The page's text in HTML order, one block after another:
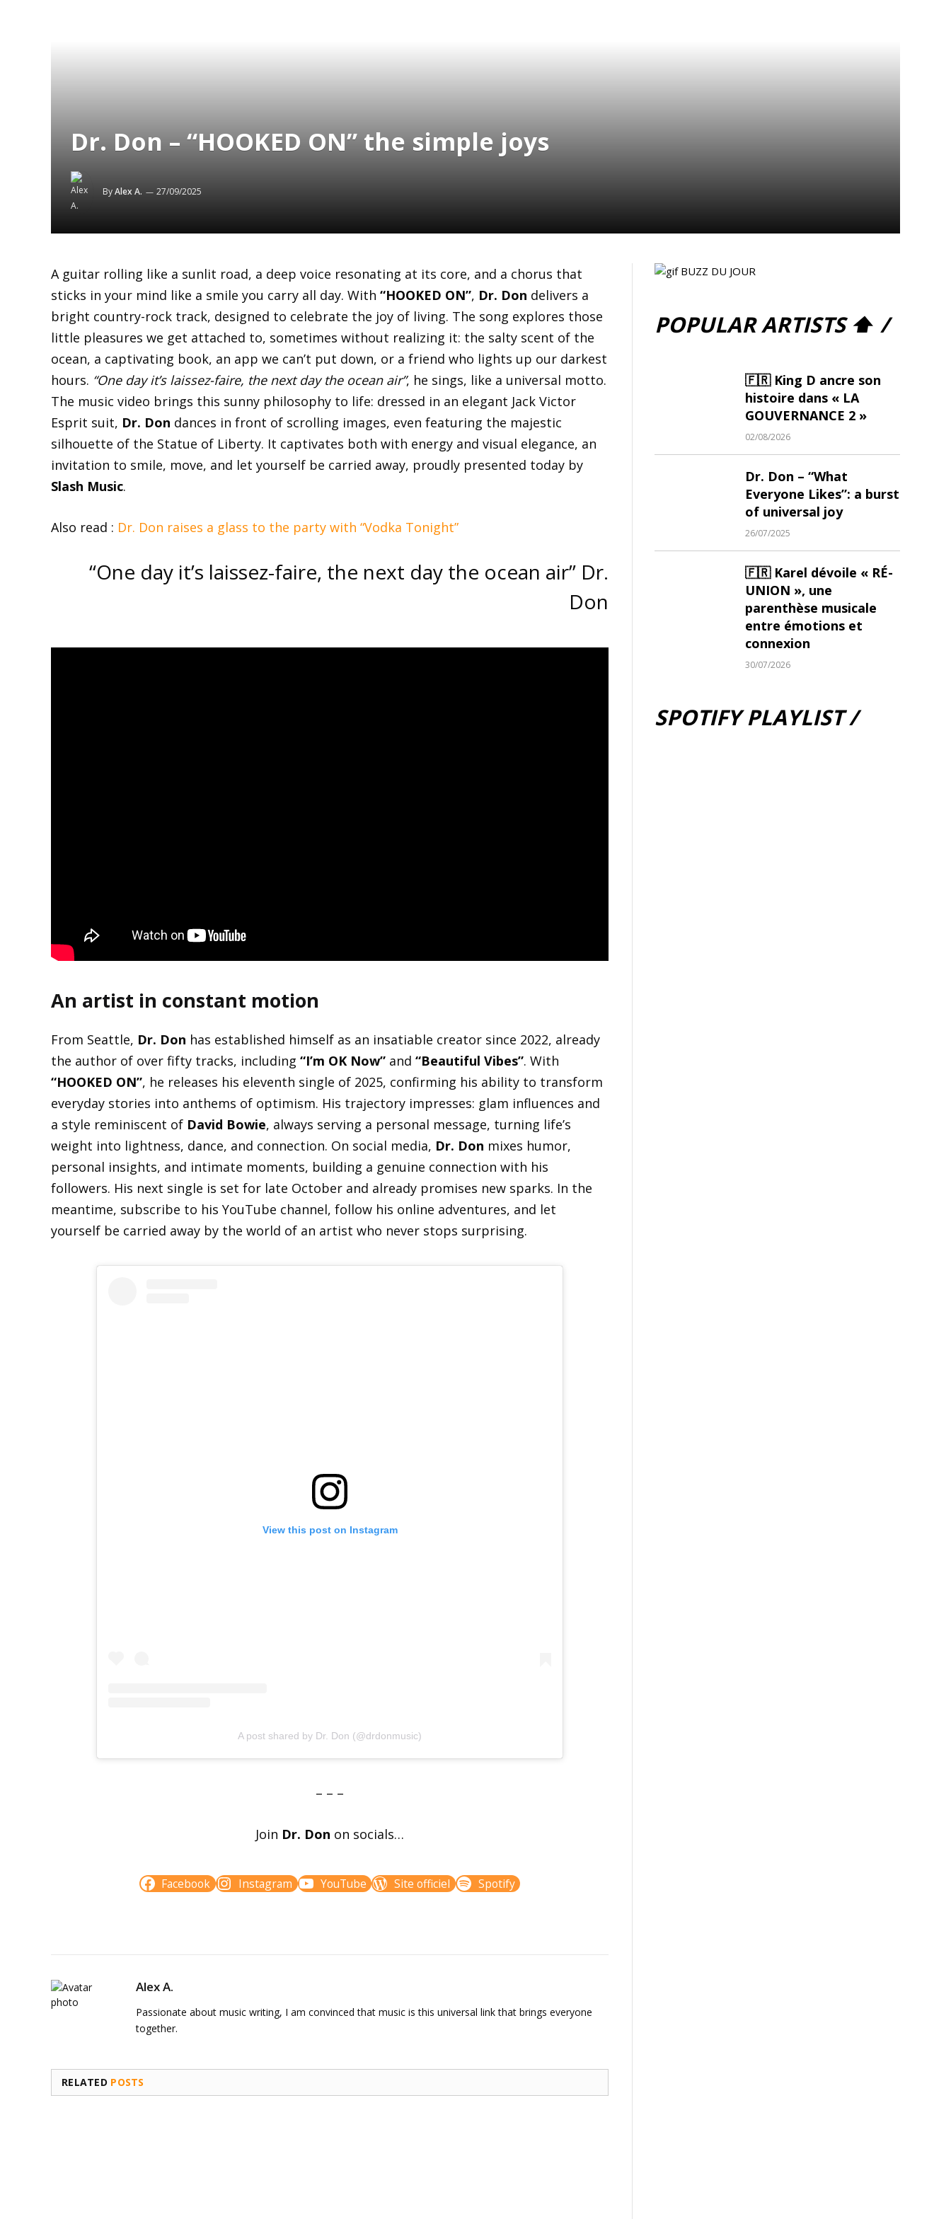
Dr. Don – “HOOKED ON” the simple joys
ByAlex A. 27/09/2025
A guitar rolling like a sunlit road, a deep voice resonating at its core, and a chorus that
sticks in your mind like a smile you carry all day. With “HOOKED ON”, Dr. Don delivers a
bright country-rock track, designed to celebrate the joy of living. The song explores those
little pleasures we get attached to, sometimes without realizing it: the salty scent of the
ocean, a captivating book, an app we can’t put down, or a friend who lights up our darkest
hours. “One day it’s laissez-faire, the next day the ocean air”, he sings, like a universal motto.
The music video brings this sunny philosophy to life: dressed in an elegant Jack Victor
Esprit suit, Dr. Don dances in front of scrolling images, even featuring the majestic
silhouette of the Statue of Liberty. It captivates both with energy and visual elegance, an
invitation to smile, move, and let yourself be carried away, proudly presented today by
Slash Music.
Also read : Dr. Don raises a glass to the party with “Vodka Tonight”
“One day it’s laissez-faire, the next day the ocean air” Dr.
Don
An artist in constant motion
From Seattle, Dr. Don has established himself as an insatiable creator since 2022, already
the author of over fifty tracks, including “I’m OK Now” and “Beautiful Vibes”. With
“HOOKED ON”, he releases his eleventh single of 2025, confirming his ability to transform
everyday stories into anthems of optimism. His trajectory impresses: glam influences and
a style reminiscent of David Bowie, always serving a personal message, turning life’s
weight into lightness, dance, and connection. On social media, Dr. Don mixes humor,
personal insights, and intimate moments, building a genuine connection with his
followers. His next single is set for late October and already promises new sparks. In the
meantime, subscribe to his YouTube channel, follow his online adventures, and let
yourself be carried away by the world of an artist who never stops surprising.
View this post on Instagram
A post shared by Dr. Don (@drdonmusic)
– – –
Join Dr. Don on socials…
Facebook Instagram YouTube Site officiel Spotify
Alex A.
Passionate about music writing, I am convinced that music is this universal link that brings everyone
together.
RELATED POSTS
POPULAR ARTISTS ⬆ /
🇫🇷 King D ancre son
histoire dans « LA
GOUVERNANCE 2 »
02/08/2026
Dr. Don – “What
Everyone Likes”: a burst
of universal joy
26/07/2025
🇫🇷 Karel dévoile « RÉ-
UNION », une
parenthèse musicale
entre émotions et
connexion
30/07/2026
SPOTIFY PLAYLIST /